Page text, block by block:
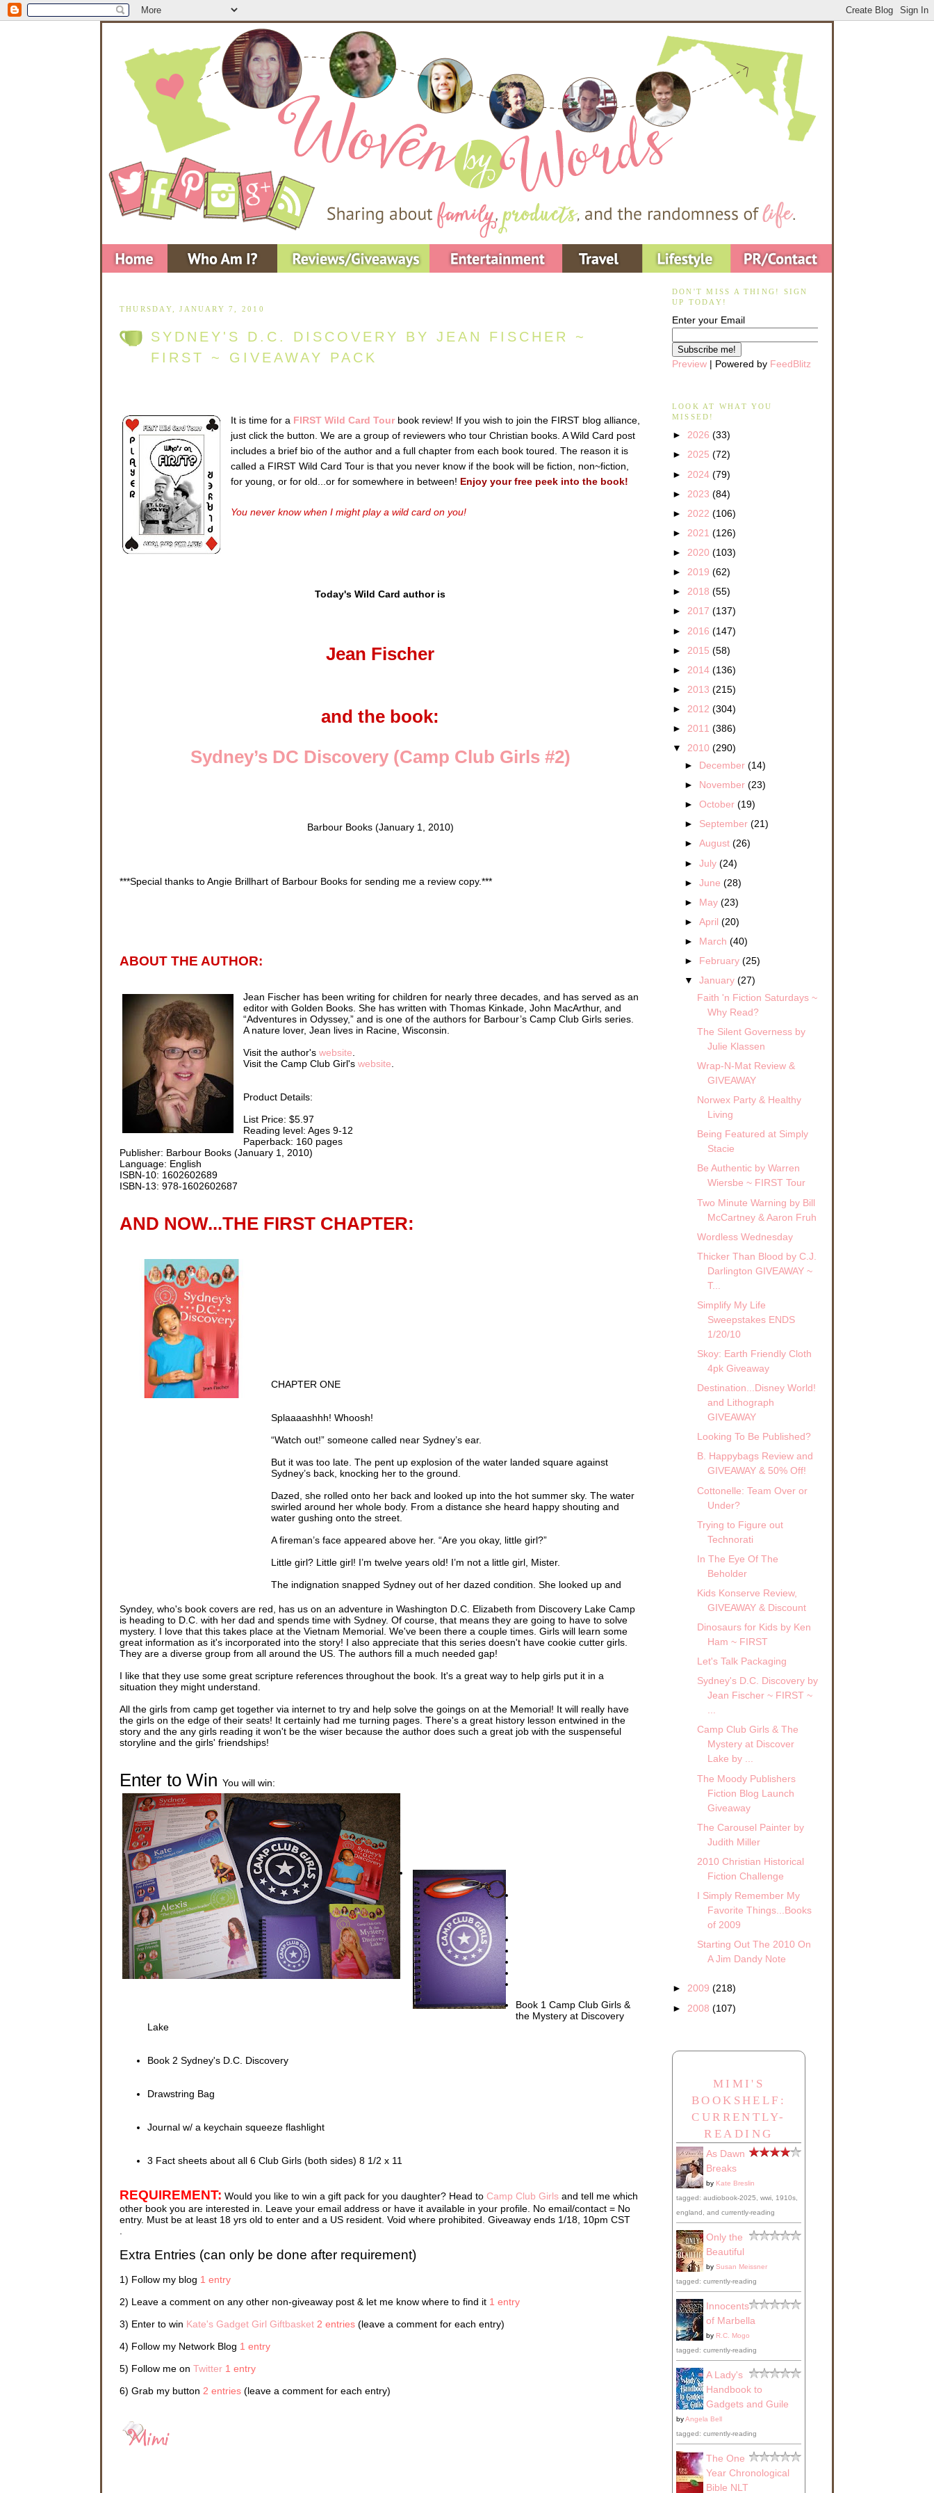
THURSDAY, JANUARY 7, 2010
SYDNEY'S D.C. DISCOVERY BY JEAN FISCHER ~
FIRST ~ GIVEAWAY PACK
It is time for a FIRST Wild Card Tour book review! If you wish to join the FIRST blog alliance,
just click the button. We are a group of reviewers who tour Christian books. A Wild Card post
includes a brief bio of the author and a full chapter from each book toured. The reason it is
called a FIRST Wild Card Tour is that you never know if the book will be fiction, non~fiction,
for young, or for old...or for somewhere in between! Enjoy your free peek into the book!
You never know when I might play a wild card on you!
Today's Wild Card author is
Jean Fischer
and the book:
Sydney’s DC Discovery (Camp Club Girls #2)
Barbour Books (January 1, 2010)
***Special thanks to Angie Brillhart of Barbour Books for sending me a review copy.***
ABOUT THE AUTHOR:
Jean Fischer has been writing for children for nearly three decades, and has served as an
editor with Golden Books. She has written with Thomas Kinkade, John MacArthur, and
“Adventures in Odyssey,” and is one of the authors for Barbour’s Camp Club Girls series.
A nature lover, Jean lives in Racine, Wisconsin.
Visit the author's website
Visit the Camp Club Girl's website
Product Details:
List Price: $5.97
Reading level: Ages 9-12
Paperback: 160 pages
Publisher: Barbour Books (January 1, 2010)
Language: English
ISBN-10: 1602602689
ISBN-13: 978-1602602687
AND NOW...THE FIRST CHAPTER:
CHAPTER ONE
Splaaaashhh! Whoosh!
“Watch out!” someone called near Sydney’s ear.
But it was too late. The pent up explosion of the water landed square against
Sydney’s back, knocking her to the ground.
Dazed, she rolled onto her back and looked up into the hot summer sky. The water
swirled around her whole body. From a distance she heard happy shouting and
water gushing onto the street.
A fireman’s face appeared above her. “Are you okay, little girl?”
Little girl? Little girl! I’m twelve years old! I’m not a little girl, Mister.
The indignation snapped Sydney out of her dazed condition. She looked up and
her feet.
“Are you okay, little girl?” She looked in the fireman’s face. He seemed so worried
that her irritation melted.
Sydney looked down at her soaking gray tank top and shorts. “Yes, sir, I’m fine,” she
said. “Thank you,” she added, remembering her manners.
even noticed the firemen at the fire hydrant behind her. And she sure hadn’t realized
she was in the direct line of the nozzle the men were releasing.
Still out of breath from the shock of the water, Sydney dropped onto the curb in front
As Sydney’s clothes began to dry in the torrid sun, the water rushed along the curb
like a river. It streamed between Sydney’s toes and sent goose bumps creeping up
to her knees.
Sydney lived in the middle of a row of brick houses. The two-story tall houses were
connected so they looked like one long building. The only windows were in the front
and the back. The houses were close to the street, and each had a narrow front
porch with three steps leading to a tiny front yard and the sidewalk.
The screen door on Sydney’s house swung open, and her mom stepped outside.
“Sydney, have you seen your Aunt Dee yet?” Her curly, black hair was pulled back
with a blue band to keep it off of her face.
“No, Mom,” Sydney answered. “I ran past the Metro station looking for her, but she
wasn’t there.”
“Well, when she gets here, you two come inside. Dinner’s ready.”
Sydney dipped her fingers into the water and splashed some onto her long, thin
“No, mom,” Sydney answered. She didn’t think it was necessary to tell her mom
Sydney and Elizabeth had met at Discovery Lake Camp, and although Elizabeth
and Kate Oliver. When camp ended, Kate set up a web site so the girls could stay in
touch. It was password protected, so it was like their own secret cabin in
cyberspace. They’d all bought web cams with baby-sitting money, chore payments,
their own private chat rooms.
“Sydney, I really wish you’d come inside.” Sydney’s mother crossed her arms.
“Okay, in a few minutes, Mother!” Sydney said, without looking up.
night before, the power had gone out. Sydney hated being in total darkness. She
was relieved that today seemed normal.
Syndey, who's book covers are red, has us on an adventure in Washington D.C. Elizabeth from Discovery Lake Camp
is heading to D.C. with her dad and spends time with Sydney. Of course, that means they are going to have to solve
mystery. I love that this takes place at the Vietnam Memorial. We've been there a couple times. Girls will learn some
great information as it's incorporated into the story! I also appreciate that this series doesn't have cookie cutter girls.
They are a diverse group from all around the US. The authors fill a much needed gap!
I like that they use some great scripture references throughout the book. It's a great way to help girls put it in a
situation they might understand.
All the girls from camp get together via internet to try and help solve the goings on at the Memorial! It will really have
the girls on the edge of their seats! It certainly had me turning pages. There's a great history lesson entwined in the
story and the any girls reading it won't be the wiser because the author does such a great job with the suspenseful
storyline and the girls' friendships!
Enter to Win You will win:
Book 1 Camp Club Girls &
the Mystery at Discovery
Lake
Book 2 Sydney's D.C. Discovery
Drawstring Bag
Journal w/ a keychain squeeze flashlight
3 Fact sheets about all 6 Club Girls (both sides) 8 1/2 x 11
REQUIREMENT: Would you like to win a gift pack for you daughter? Head to Camp Club Girls and tell me which
other book you are interested in. Leave your email address or have it available in your profile. No email/contact = No
entry. Must be at least 18 yrs old to enter and a US resident. Void where prohibited. Giveaway ends 1/18, 10pm CST
Extra Entries (can only be done after requirement)
1) Follow my blog 1 entry
2) Leave a comment on any other non-giveaway post & let me know where to find it 1 entry
3) Enter to win Kate's Gadget Girl Giftbasket 2 entries (leave a comment for each entry)
4) Follow my Network Blog 1 entry
5) Follow me on Twitter 1 entry
6) Grab my button 2 entries (leave a comment for each entry)
DON'T MISS A THING! SIGN
UP TODAY!
Enter your Email
Preview | Powered by FeedBlitz
LOOK AT WHAT YOU
MISSED!
► 2026 (33)
► 2025 (72)
► 2024 (79)
► 2023 (84)
► 2022 (106)
► 2021 (126)
► 2020 (103)
► 2019 (62)
► 2018 (55)
► 2017 (137)
► 2016 (147)
► 2015 (58)
► 2014 (136)
► 2013 (215)
► 2012 (304)
► 2011 (386)
▼ 2010 (290)
► December(14)
► November(23)
►October(19)
► September(21)
►August(26)
►July(24)
►June(28)
► May(23)
►April(20)
► March(40)
► February(25)
▼January(27)
Faith 'n Fiction Saturdays ~
Why Read?
The Silent Governess by
Julie Klassen
Wrap-N-Mat Review &
GIVEAWAY
Norwex Party & Healthy
Living
Being Featured at Simply
Stacie
Be Authentic by Warren
Wiersbe ~ FIRST Tour
Two Minute Warning by Bill
McCartney & Aaron Fruh
Wordless Wednesday
Thicker Than Blood by C.J.
Darlington GIVEAWAY ~
T...
Simplify My Life
Sweepstakes ENDS
1/20/10
Skoy: Earth Friendly Cloth
4pk Giveaway
Destination...Disney World!
and Lithograph
GIVEAWAY
Looking To Be Published?
B. Happybags Review and
GIVEAWAY & 50% Off!
Cottonelle: Team Over or
Under?
Trying to Figure out
Technorati
In The Eye Of The
Beholder
Kids Konserve Review,
GIVEAWAY & Discount
Dinosaurs for Kids by Ken
Ham ~ FIRST
Let's Talk Packaging
Sydney's D.C. Discovery by
Jean Fischer ~ FIRST ~
...
Camp Club Girls & The
Mystery at Discover
Lake by ...
The Moody Publishers
Fiction Blog Launch
Giveaway
The Carousel Painter by
Judith Miller
2010 Christian Historical
Fiction Challenge
I Simply Remember My
Favorite Things...Books
of 2009
Starting Out The 2010 On
A Jim Dandy Note
► 2009 (218)
► 2008 (107)
MIMI'S
BOOKSHELF:
CURRENTLY-
READING
As Dawn
Breaks
by Kate Breslin
tagged: audiobook-2025, wwi, 1910s,
england, and currently-reading
Only the
Beautiful
by Susan Meissner
tagged: currently-reading
Innocents
of Marbella
by R.C. Mogo
tagged: currently-reading
A Lady's
Handbook to
Gadgets and Guile
byAngela Bell
tagged: currently-reading
The One
Year Chronological
Bible NLT